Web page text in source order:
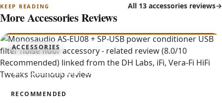
More Accessories Reviews
All 13 accessories reviews
ACCESSORIES
AS-EU08 + SP-USB
RECOMMENDED